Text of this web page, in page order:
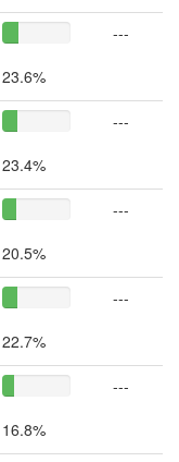
23.6%
---
23.4%
---
20.5%
---
22.7%
---
16.8%
---